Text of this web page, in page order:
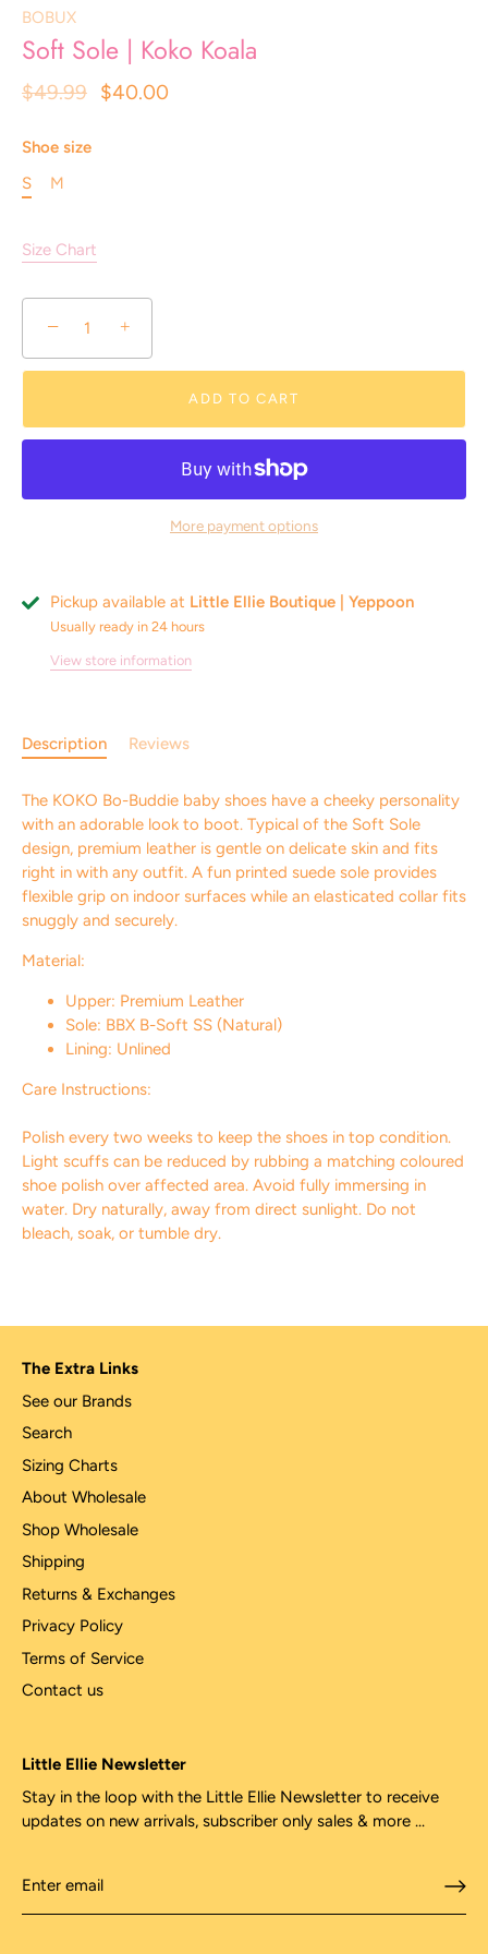
BOBUX
Soft Sole | Koko Koala
$49.99 $40.00
Shoe size
S
M
Size Chart
− +
ADD TO CART
More payment options
Pickup available at Little Ellie Boutique | Yeppoon
Usually ready in 24 hours
View store information
Description Reviews
The KOKO Bo-Buddie baby shoes have a cheeky personality
with an adorable look to boot. Typical of the Soft Sole
design, premium leather is gentle on delicate skin and fits
right in with any outfit. A fun printed suede sole provides
flexible grip on indoor surfaces while an elasticated collar fits
snuggly and securely.
Material:
Upper: Premium Leather
Sole: BBX B-Soft SS (Natural)
Lining: Unlined
Care Instructions:
Polish every two weeks to keep the shoes in top condition.
Light scuffs can be reduced by rubbing a matching coloured
shoe polish over affected area. Avoid fully immersing in
water. Dry naturally, away from direct sunlight. Do not
bleach, soak, or tumble dry.
The Extra Links
See our Brands
Search
Sizing Charts
About Wholesale
Shop Wholesale
Shipping
Returns & Exchanges
Privacy Policy
Terms of Service
Contact us
Little Ellie Newsletter
Stay in the loop with the Little Ellie Newsletter to receive
updates on new arrivals, subscriber only sales & more ...